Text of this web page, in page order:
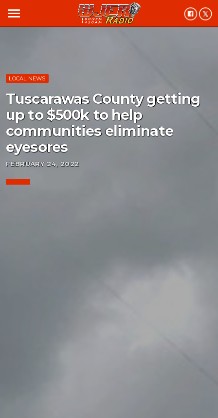
menu
LOCAL NEWS
Tuscarawas County getting
up to $500k to help
communities eliminate
eyesores
FEBRUARY 24, 2022